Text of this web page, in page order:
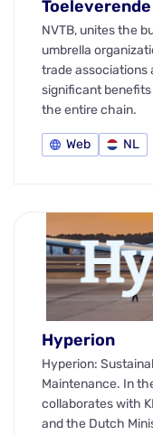
NVTB, unites the
umbrella
trade associations
significant
the entire chain.
Web NL
Hyperion
Hyperion:
Maintenance. In
collaborates with
and the Dutch